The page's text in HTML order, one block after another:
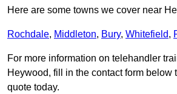
Here are some towns we cover near
Rochdale, Middleton, Bury, Whitefield,
For more information on telehandler
Heywood, fill in the contact form below
quote today.